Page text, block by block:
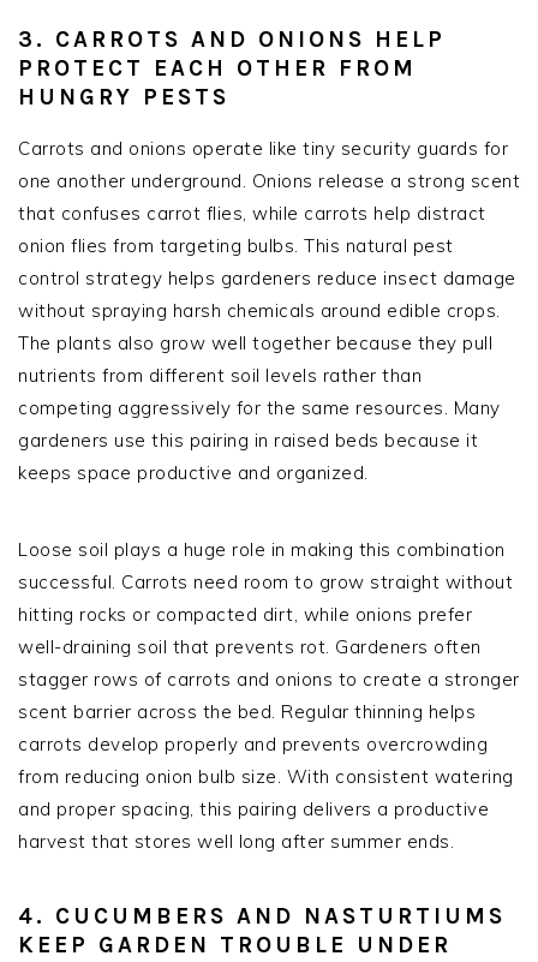
3. CARROTS AND ONIONS HELP
PROTECT EACH OTHER FROM
HUNGRY PESTS
Carrots and onions operate like tiny security guards for
one another underground. Onions release a strong scent
that confuses carrot flies, while carrots help distract
onion flies from targeting bulbs. This natural pest
control strategy helps gardeners reduce insect damage
without spraying harsh chemicals around edible crops.
The plants also grow well together because they pull
nutrients from different soil levels rather than
competing aggressively for the same resources. Many
gardeners use this pairing in raised beds because it
keeps space productive and organized.
Loose soil plays a huge role in making this combination
successful. Carrots need room to grow straight without
hitting rocks or compacted dirt, while onions prefer
well-draining soil that prevents rot. Gardeners often
stagger rows of carrots and onions to create a stronger
scent barrier across the bed. Regular thinning helps
carrots develop properly and prevents overcrowding
from reducing onion bulb size. With consistent watering
and proper spacing, this pairing delivers a productive
harvest that stores well long after summer ends.
4. CUCUMBERS AND NASTURTIUMS
KEEP GARDEN TROUBLE UNDER